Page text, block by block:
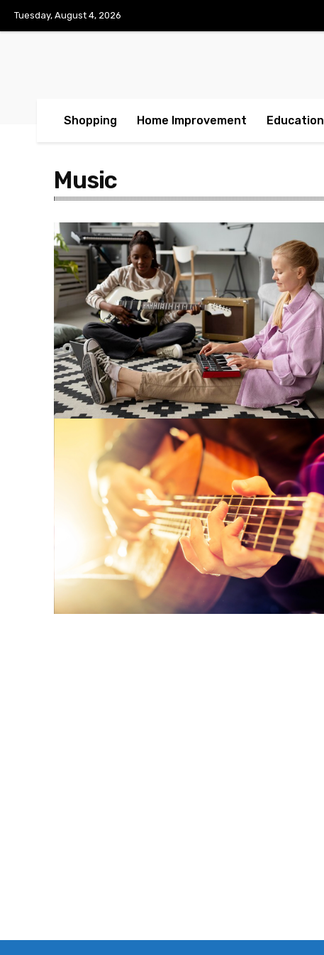
Tuesday, August 4, 2026
Shopping Home Improvement Education
Music